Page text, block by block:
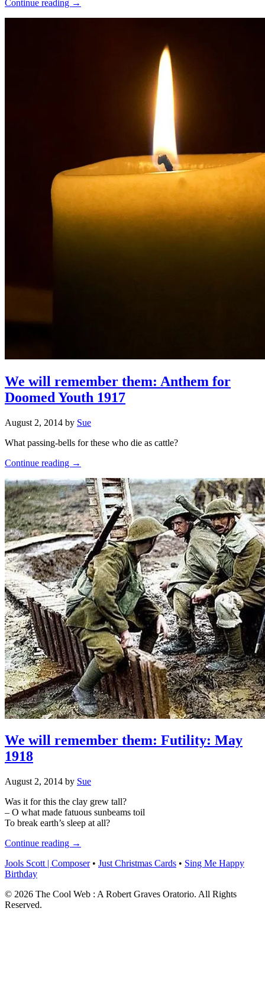
Continue reading →
We will remember them: Anthem for
Doomed Youth 1917
August 2, 2014 by Sue
What passing-bells for these who die as cattle?
Continue reading →
We will remember them: Futility: May
1918
August 2, 2014 by Sue
Was it for this the clay grew tall?
– O what made fatuous sunbeams toil
To break earth’s sleep at all?
Continue reading →
Jools Scott | Composer • Just Christmas Cards • Sing Me Happy
Birthday
© 2026 The Cool Web : A Robert Graves Oratorio. All Rights
Reserved.